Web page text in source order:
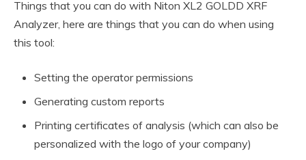
Things that you can do with Niton XL2 GOLDD XRF
Analyzer, here are things that you can do when using
this tool:
Setting the operator permissions
Generating custom reports
Printing certificates of analysis (which can also be
personalized with the logo of your company)